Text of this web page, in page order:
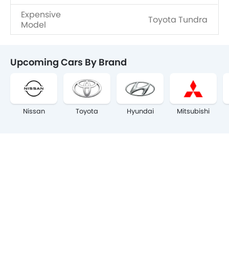
Expensive
Model
Toyota Tundra
Upcoming Cars By Brand
Nissan Toyota Hyundai Mitsubishi